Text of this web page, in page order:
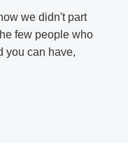
we didn't part
few people who
you can have,